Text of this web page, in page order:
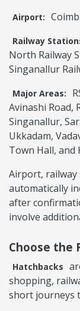
Airport:
Railway
North Railway
Singanallur
Major Areas:
Avinashi Road,
Singanallur,
Ukkadam,
Town Hall, and
Airport,
automatically
after
involve
Choose the
Hatchbacks
shopping,
short journeys